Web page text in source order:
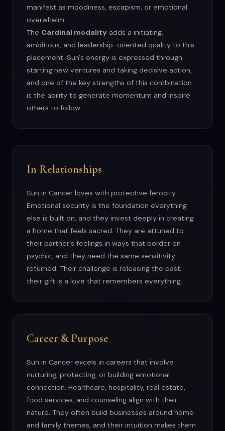
manifest as moodiness, escapism, or emotional
overwhelm.
The Cardinal modality adds a initiating,
ambitious, and leadership-oriented quality to this
placement. Sun's energy is expressed through
starting new ventures and taking decisive action,
and one of the key strengths of this combination
is the ability to generate momentum and inspire
others to follow.
In Relationships
Sun in Cancer loves with protective ferocity.
Emotional security is the foundation everything
else is built on, and they invest deeply in creating
a home that feels sacred. They are attuned to
their partner's feelings in ways that border on
psychic, and they need the same sensitivity
returned. Their challenge is releasing the past;
their gift is a love that remembers everything.
Career & Purpose
Sun in Cancer excels in careers that involve
nurturing, protecting, or building emotional
connection. Healthcare, hospitality, real estate,
food services, and counseling align with their
nature. They often build businesses around home
and family themes, and their intuition makes them